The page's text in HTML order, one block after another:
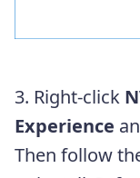
3. Right-click
Experience
Then follow